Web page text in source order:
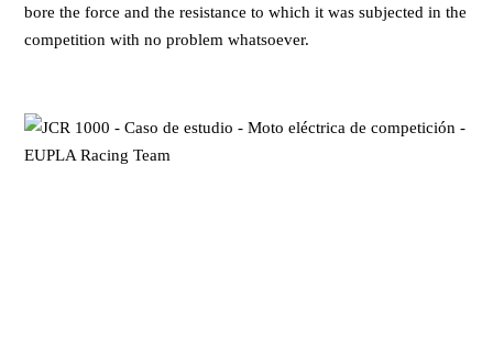
bore the force and the resistance to which it was subjected in the
competition with no problem whatsoever.